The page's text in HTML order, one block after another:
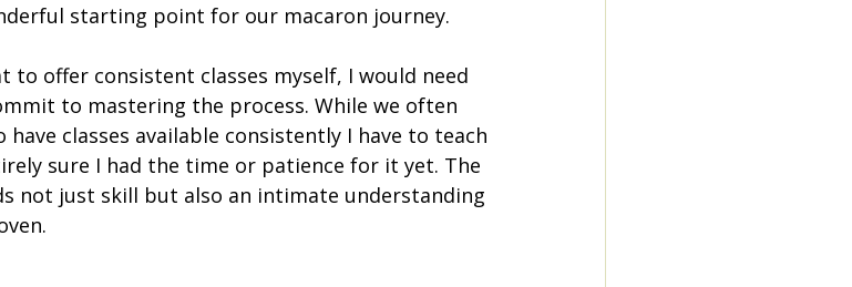
starting point for our macaron journey.
to offer consistent classes myself, I would need
to mastering the process. While we often
classes available consistently I have to teach
sure I had the time or patience for it yet. The
not just skill but also an intimate understanding